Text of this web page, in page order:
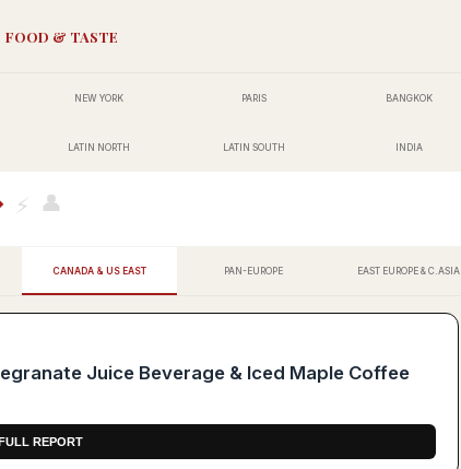
FOOD & TASTE
NEW YORK PARIS BANGKOK
LATIN NORTH LATIN SOUTH INDIA
⚡ 👤
CANADA & US EAST PAN-EUROPE EAST EUROPE & C.ASIA
Juice Beverage & Iced Maple Coffee
REPORT